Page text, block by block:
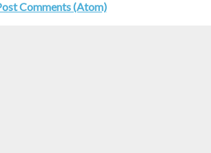
Comments (Atom)